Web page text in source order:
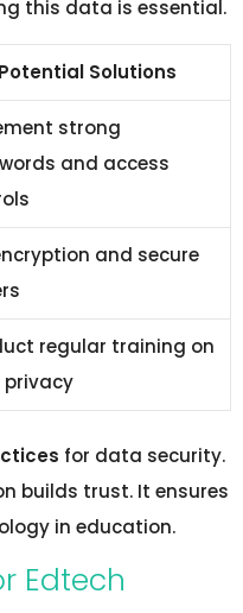
this data is essential.
Potential Solutions
strong
and access
and secure
regular training on
for data security.
builds trust. It ensures
in education.
Edtech